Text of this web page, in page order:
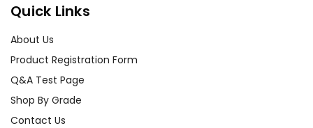
Quick Links
About Us
Product Registration Form
Q&A Test Page
Shop By Grade
Contact Us